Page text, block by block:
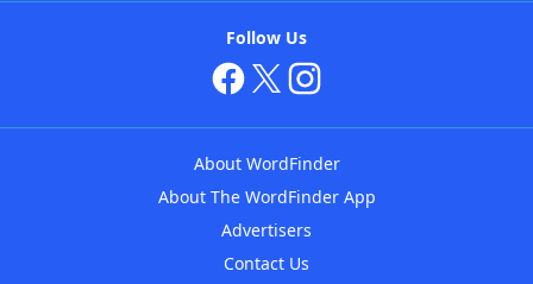
Follow Us
About WordFinder
About The WordFinder App
Advertisers
Contact Us